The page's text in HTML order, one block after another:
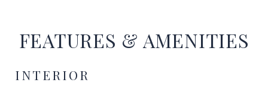
FEATURES & AMENITIES
INTERIOR